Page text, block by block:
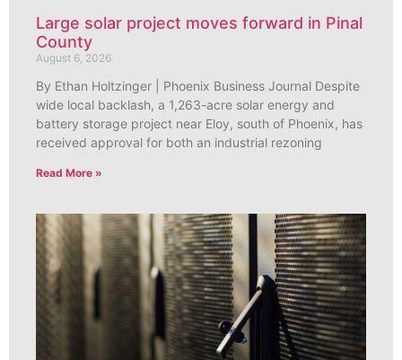
Large solar project moves forward in Pinal
County
August 6, 2026
By Ethan Holtzinger | Phoenix Business Journal Despite
wide local backlash, a 1,263-acre solar energy and
battery storage project near Eloy, south of Phoenix, has
received approval for both an industrial rezoning
Read More »